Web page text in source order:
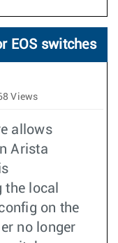
EOS switches
Views
allows
Arista
local
on the
no longer